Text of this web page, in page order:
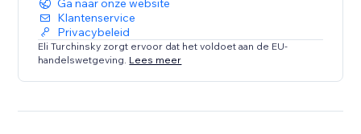
Ga naar onze website
Klantenservice
Privacybeleid
Eli Turchinsky zorgt ervoor dat het voldoet aan de EU-
handelswetgeving. Lees meer